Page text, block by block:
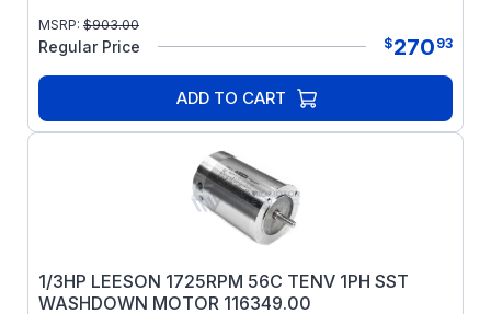
MSRP: $903.00
Regular Price $270 93
ADD TO CART
1/3HP LEESON 1725RPM 56C TENV 1PH SST
WASHDOWN MOTOR 116349.00